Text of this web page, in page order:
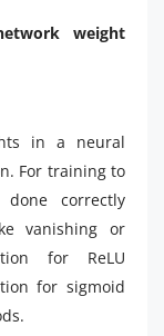
weight
in a neural
For training to
correctly
vanishing or
for ReLU
for sigmoid